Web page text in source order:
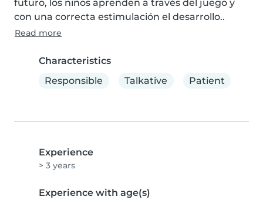
futuro, los niños aprenden a través del juego y
con una correcta estimulación el desarrollo..
Read more
Characteristics
Responsible
Talkative Patient
Experience
> 3 years
Experience with age(s)